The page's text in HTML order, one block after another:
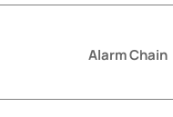
Alarm Chain